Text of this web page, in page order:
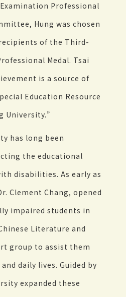
Examination Professional
Hung was chosen
of the Third-
Medal. Tsai
is a source of
Education Resource
University.”
has long been
the educational
disabilities. As early as
Clement Chang, opened
impaired students in
Literature and
group to assist them
daily lives. Guided by
expanded these